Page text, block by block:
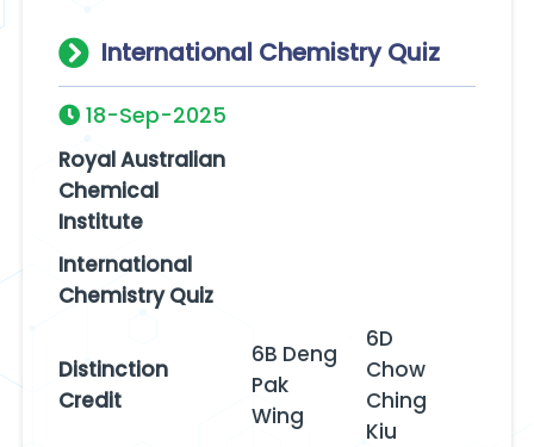
International Chemistry Quiz
18-Sep-2025
Royal Australian
Chemical
Institute
International
Chemistry Quiz
Distinction
Credit
6B Deng
Pak
Wing
6D
Chow
Ching
Kiu